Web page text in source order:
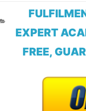
EXPERT
FREE,